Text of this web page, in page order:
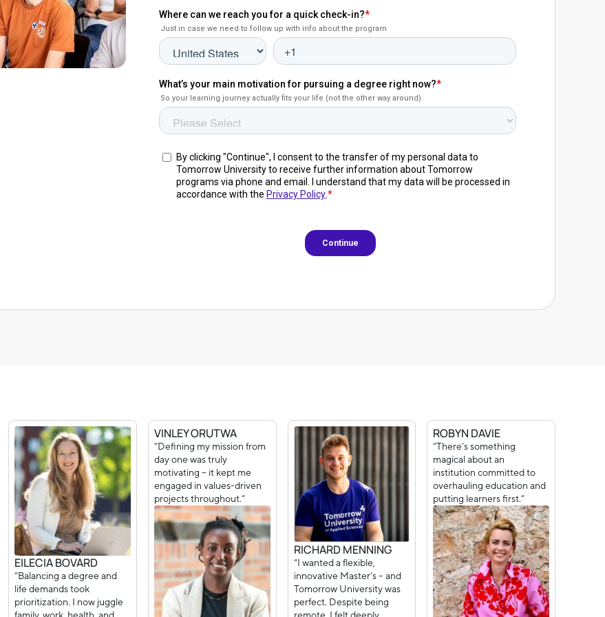
EILECIA BOVARD
“Balancing a degree and
life demands took
prioritization. I now juggle
family, work, health, and
VINLEY ORUTWA
“Defining my mission from
day one was truly
motivating – it kept me
engaged in values-driven
projects throughout.”
RICHARD MENNING
“I wanted a flexible,
innovative Master’s – and
Tomorrow University was
perfect. Despite being
remote, I felt deeply
ROBYN DAVIE
“There’s something
magical about an
institution committed to
overhauling education and
putting learners first.”